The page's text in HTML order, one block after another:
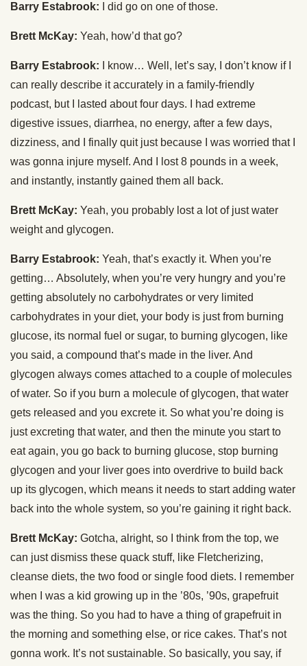
Barry Estabrook: I did go on one of those.
Brett McKay: Yeah, how’d that go?
Barry Estabrook: I know… Well, let’s say, I don’t know if I
can really describe it accurately in a family-friendly
podcast, but I lasted about four days. I had extreme
digestive issues, diarrhea, no energy, after a few days,
dizziness, and I finally quit just because I was worried that I
was gonna injure myself. And I lost 8 pounds in a week,
and instantly, instantly gained them all back.
Brett McKay: Yeah, you probably lost a lot of just water
weight and glycogen.
Barry Estabrook: Yeah, that’s exactly it. When you’re
getting… Absolutely, when you’re very hungry and you’re
getting absolutely no carbohydrates or very limited
carbohydrates in your diet, your body is just from burning
glucose, its normal fuel or sugar, to burning glycogen, like
you said, a compound that’s made in the liver. And
glycogen always comes attached to a couple of molecules
of water. So if you burn a molecule of glycogen, that water
gets released and you excrete it. So what you’re doing is
just excreting that water, and then the minute you start to
eat again, you go back to burning glucose, stop burning
glycogen and your liver goes into overdrive to build back
up its glycogen, which means it needs to start adding water
back into the whole system, so you’re gaining it right back.
Brett McKay: Gotcha, alright, so I think from the top, we
can just dismiss these quack stuff, like Fletcherizing,
cleanse diets, the two food or single food diets. I remember
when I was a kid growing up in the ’80s, ’90s, grapefruit
was the thing. So you had to have a thing of grapefruit in
the morning and something else, or rice cakes. That’s not
gonna work. It’s not sustainable. So basically, you say, if